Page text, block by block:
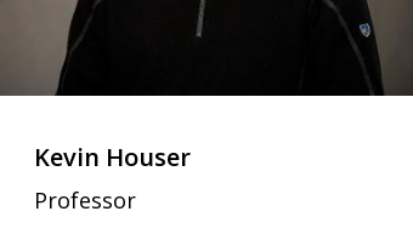
Kevin Houser
Professor